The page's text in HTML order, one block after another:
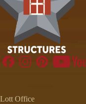
Lott Office